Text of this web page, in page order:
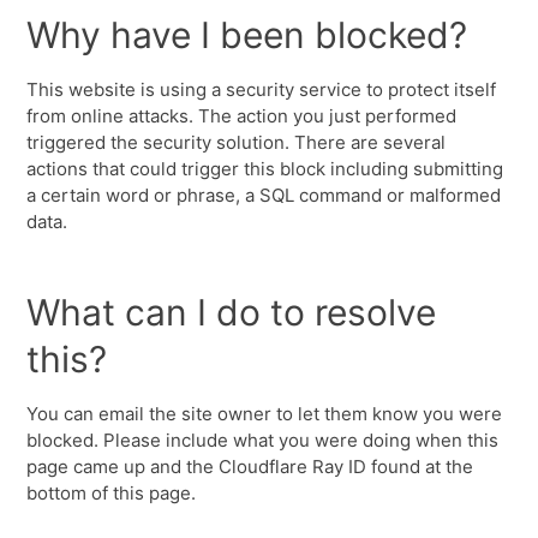
Why have I been blocked?
This website is using a security service to protect itself
from online attacks. The action you just performed
triggered the security solution. There are several
actions that could trigger this block including submitting
a certain word or phrase, a SQL command or malformed
data.
What can I do to resolve
this?
You can email the site owner to let them know you were
blocked. Please include what you were doing when this
page came up and the Cloudflare Ray ID found at the
bottom of this page.